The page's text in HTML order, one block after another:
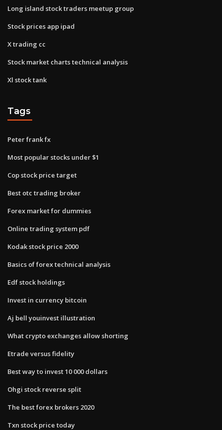
Long island stock traders meetup group
Stock prices app ipad
X trading cc
Stock market charts technical analysis
Xl stock tank
Tags
Peter frank fx
Most popular stocks under $1
Cop stock price target
Best otc trading broker
Forex market for dummies
Online trading system pdf
Kodak stock price 2000
Basics of forex technical analysis
Edf stock holdings
Invest in currency bitcoin
Aj bell youinvest illustration
What crypto exchanges allow shorting
Etrade versus fidelity
Best way to invest 10 000 dollars
Ohgi stock reverse split
The best forex brokers 2020
Txn stock price today